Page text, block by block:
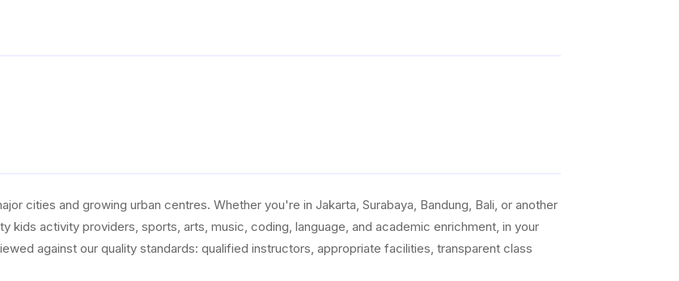
cities and growing urban centres. Whether you're in Jakarta, Surabaya, Bandung, Bali, or another
kids activity providers, sports, arts, music, coding, language, and academic enrichment, in your
against our quality standards: qualified instructors, appropriate facilities, transparent class